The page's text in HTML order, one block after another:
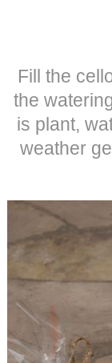
Fill the
the
is plant,
weather